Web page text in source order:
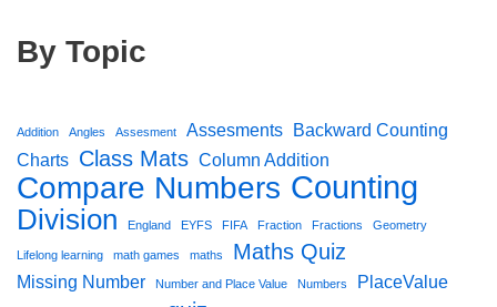
By Topic
Addition Angles Assesment Assesments Backward Counting
Charts Class Mats Column Addition
Compare Numbers Counting
Division England EYFS FIFA Fraction Fractions Geometry
Lifelong learning math games maths Maths Quiz
Missing Number Number and Place Value Numbers PlaceValue